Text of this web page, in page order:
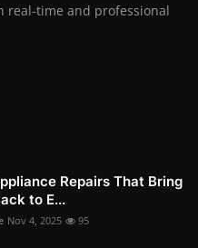
real-time and professional
Repairs That Bring
to E...
Nov 4, 2025 95